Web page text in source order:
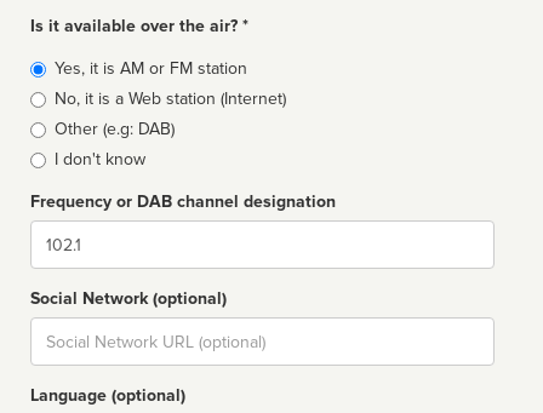
Is it available over the air? *
Broadcast
type
Yes, it is AM or FM station
No, it is a Web station (Internet)
Other (e.g: DAB)
I don't know
Frequency or DAB channel designation
Dial
Social Network (optional)
Social
url
Language (optional)